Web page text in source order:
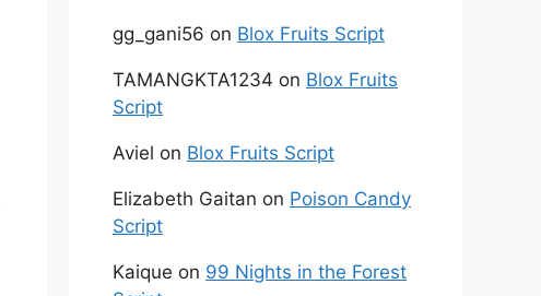
gg_gani56 on Blox Fruits Script
TAMANGKTA1234 on Blox Fruits
Script
Aviel on Blox Fruits Script
Elizabeth Gaitan on Poison Candy
Script
Kaique on 99 Nights in the Forest